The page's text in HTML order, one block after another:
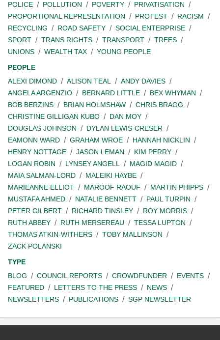
POLICE
POLLUTION POVERTY
PRIVATISATION
PROPORTIONAL REPRESENTATION
PROTEST
RACISM
RECYCLING
ROAD SAFETY
SOCIAL ENTERPRISE
SPORT
TRANS RIGHTS TRANSPORT
TREES
UNIONS
WEALTH TAX
YOUNG PEOPLE
PEOPLE
ALEXI DIMOND
ALISON TEAL
ANDY DAVIES
ANGELA ARGENZIO
BERNARD LITTLE
BEX WHYMAN
BOB BERZINS
BRIAN HOLMSHAW
CHRIS BRAGG
CHRISTINE GILLIGAN KUBO
DAN MOY
DOUGLAS JOHNSON
DYLAN LEWIS-CRESER
EAMONN WARD
GRAHAM WROE
HANNAH NICKLIN
HENRY NOTTAGE
JASON LEMAN
KIM PERRY
LOGAN ROBIN
LYNSEY ANGELL
MAGID MAGID
MAIA SALMAN-LORD
MALEIKI HAYBE
MARIEANNE ELLIOT
MAROOF RAOUF
MARTIN PHIPPS
MUSTAFA AHMED
NATALIE BENNETT
PAUL TURPIN
PETER GILBERT
RICHARD TINSLEY
ROY MORRIS
RUTH ABBEY
RUTH MERSEREAU
TESSA LUPTON
THOMAS ATKIN-WITHERS
TOBY MALLINSON
ZACK POLANSKI
TYPE
BLOG
COUNCIL REPORTS CROWDFUNDER
EVENTS
FEATURED
LETTERS TO THE PRESS
NEWS
NEWSLETTERS
PUBLICATIONS SGP NEWSLETTER